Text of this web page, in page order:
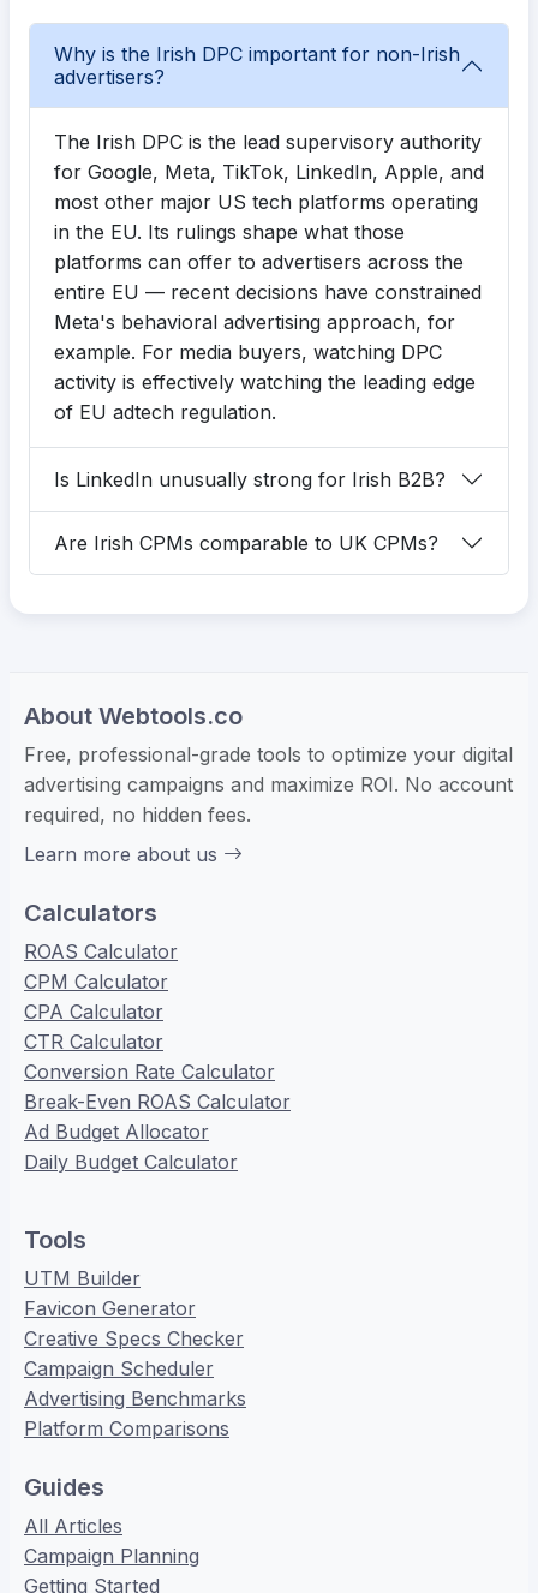
Why is the Irish DPC important for non-Irish
advertisers?
The Irish DPC is the lead supervisory authority
for Google, Meta, TikTok, LinkedIn, Apple, and
most other major US tech platforms operating
in the EU. Its rulings shape what those
platforms can offer to advertisers across the
entire EU — recent decisions have constrained
Meta's behavioral advertising approach, for
example. For media buyers, watching DPC
activity is effectively watching the leading edge
of EU adtech regulation.
Is LinkedIn unusually strong for Irish B2B?
Are Irish CPMs comparable to UK CPMs?
About Webtools.co
Free, professional-grade tools to optimize your digital
advertising campaigns and maximize ROI. No account
required, no hidden fees.
Learn more about us
Calculators
ROAS Calculator
CPM Calculator
CPA Calculator
CTR Calculator
Conversion Rate Calculator
Break-Even ROAS Calculator
Ad Budget Allocator
Daily Budget Calculator
Tools
UTM Builder
Favicon Generator
Creative Specs Checker
Campaign Scheduler
Advertising Benchmarks
Platform Comparisons
Guides
All Articles
Campaign Planning
Getting Started